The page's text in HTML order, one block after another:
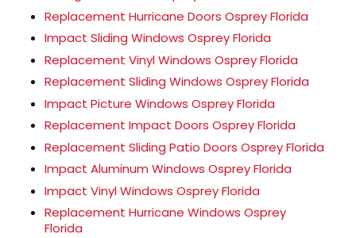
Replacement Hurricane Doors Osprey Florida
Impact Sliding Windows Osprey Florida
Replacement Vinyl Windows Osprey Florida
Replacement Sliding Windows Osprey Florida
Impact Picture Windows Osprey Florida
Replacement Impact Doors Osprey Florida
Replacement Sliding Patio Doors Osprey Florida
Impact Aluminum Windows Osprey Florida
Impact Vinyl Windows Osprey Florida
Replacement Hurricane Windows Osprey
Florida